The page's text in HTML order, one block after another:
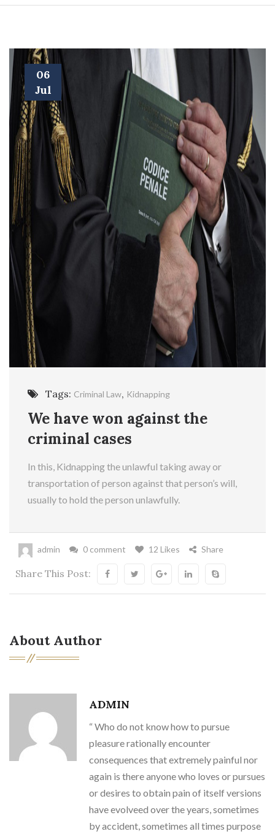
06
Jul
Tags: Criminal Law, Kidnapping
We have won against the
criminal cases
In this, Kidnapping the unlawful taking away or
transportation of person against that person’s will,
usually to hold the person unlawfully.
admin 0 comment 12 Likes Share
Share This Post:
About Author
ADMIN
“ Who do not know how to pursue
pleasure rationally encounter
consequences that extremely painful nor
again is there anyone who loves or pursues
or desires to obtain pain of itself versions
have evolveed over the years, sometimes
by accident, sometimes all times purpose